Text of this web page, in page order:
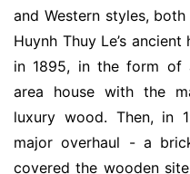
and Western styles,
Huynh Thuy Le’s
in 1895, in the form of
area house with the
luxury wood. Then, in
major overhaul - a
covered the wooden